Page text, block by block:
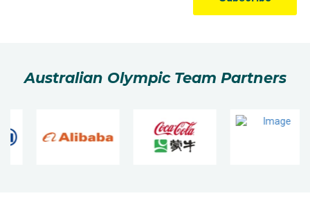
Australian Olympic Team Partners